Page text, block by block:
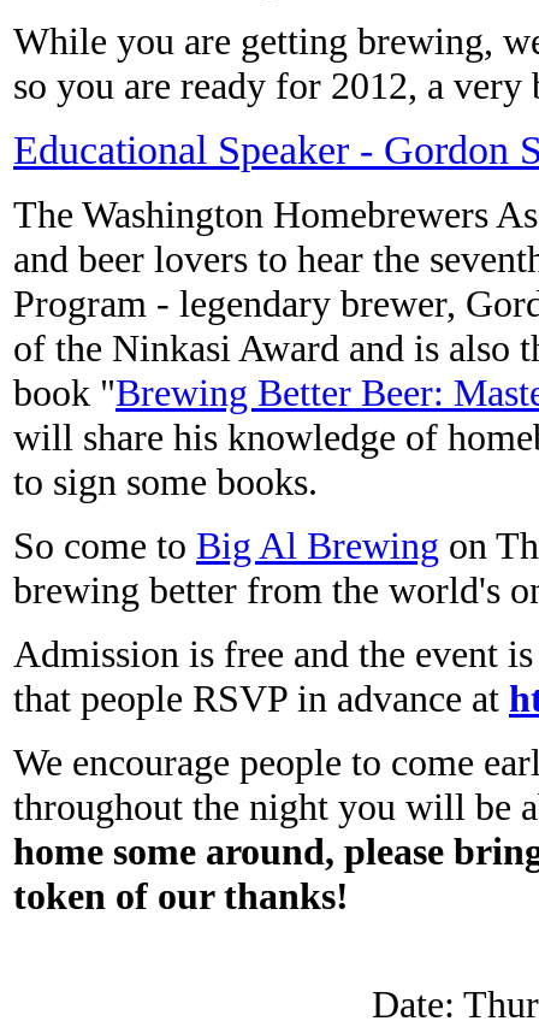
While you are getting brewing,
so you are ready for 2012, a
Educational Speaker - Gordon
The Washington Homebrewers
and beer lovers to hear the
Program - legendary brewer,
of the Ninkasi Award and is also
book "Brewing Better Beer:
will share his knowledge of
to sign some books.
So come to Big Al Brewing on
brewing better from the world's
Admission is free and the event
that people RSVP in advance at
We encourage people to come
throughout the night you will be
home some around, please
token of our thanks!
Date: